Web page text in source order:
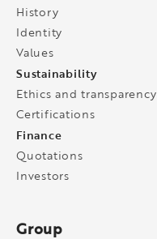
History
Identity
Values
Sustainability
Ethics and transparency
Certifications
Finance
Quotations
Investors
Group